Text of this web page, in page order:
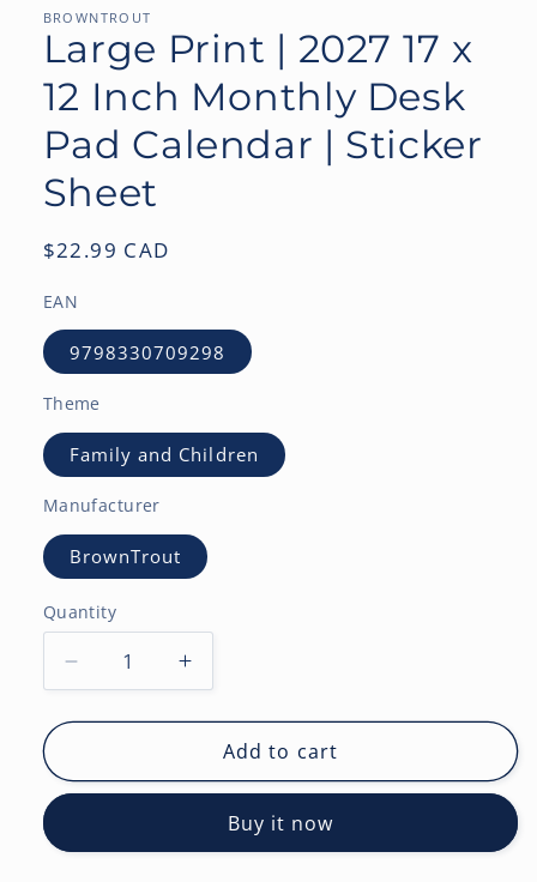
BROWNTROUT
Large Print | 2027 17 x
12 Inch Monthly Desk
Pad Calendar | Sticker
Sheet
Regular
$22.99 CAD
EAN
9798330709298
Theme
Family and Children
Manufacturer
BrownTrout
Quantity
Decrease
quantity
for
Print
17
Increase
quantity
for
Large
Print
2027
17
Add to cart
Buy it now